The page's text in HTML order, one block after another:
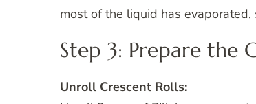
most of the liquid has
Step 3: Prepare the
Unroll Crescent Rolls: